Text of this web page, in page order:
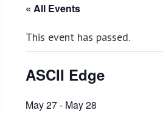
« All Events
This event has passed.
ASCII Edge
May 27- May 28